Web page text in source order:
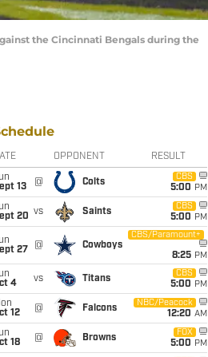
the Cincinnati Bengals during the
OPPONENT RESULT
13
@ Colts
CBS
5:00 PM
20 vs Saints
CBS
5:00 PM
27
@ Cowboys
CBS/Paramount+
8:25 PM
4
vs Titans
CBS
5:00 PM
12
@ Falcons
NBC/Peacock
12:20 AM
18
@ Browns
FOX
5:00 PM